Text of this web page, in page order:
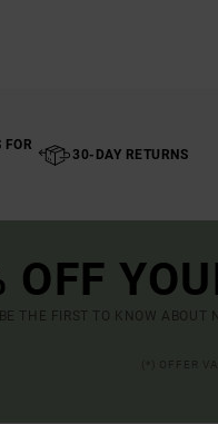
FOR
30-DAY RETURNS
OFF
THE FIRST TO KNOW ABOUT